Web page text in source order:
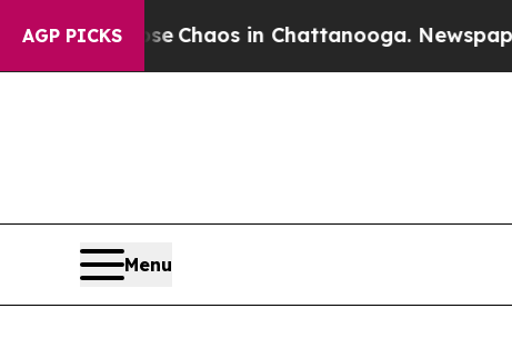
AGP PICKS
Collapse Chaos in Chattanooga.
Menu